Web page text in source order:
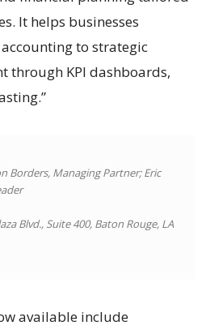
It helps businesses
to strategic
through KPI dashboards,
Borders, Managing Partner; Eric
Blvd., Suite 400, Baton Rouge, LA
available include